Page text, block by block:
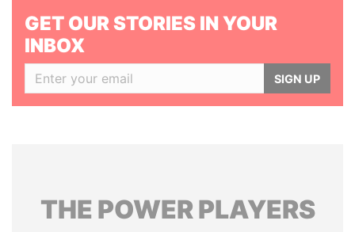
GET OUR STORIES IN YOUR
INBOX
SIGN UP
THE POWERPLAYERS